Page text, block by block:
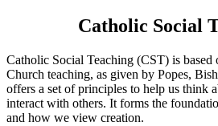
Catholic Social
Catholic Social Teaching (CST) is based
Church teaching, as given by Popes,
offers a set of principles to help us think
interact with others. It forms the
and how we view creation.